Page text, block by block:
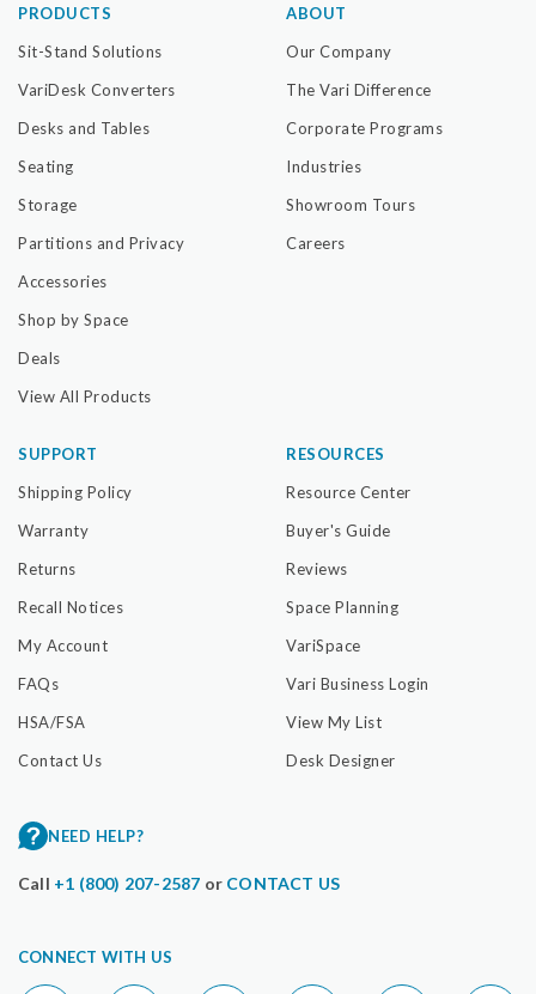
PRODUCTS
Sit-Stand Solutions
VariDesk Converters
Desks and Tables
Seating
Storage
Partitions and Privacy
Accessories
Shop by Space
Deals
View All Products
ABOUT
Our Company
The Vari Difference
Corporate Programs
Industries
Showroom Tours
Careers
SUPPORT
Shipping Policy
Warranty
Returns
Recall Notices
My Account
FAQs
HSA/FSA
Contact Us
RESOURCES
Resource Center
Buyer's Guide
Reviews
Space Planning
VariSpace
Vari Business Login
View My List
Desk Designer
NEED HELP?
Call +1 (800) 207-2587 or CONTACT US
CONNECT WITH US